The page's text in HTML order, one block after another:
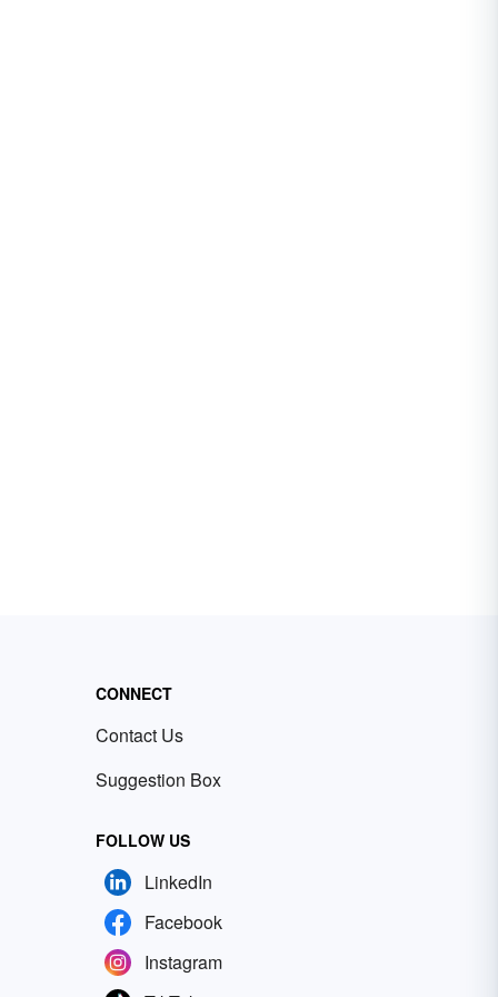
CONNECT
Contact Us
Suggestion Box
FOLLOW US
LinkedIn
Facebook
Instagram